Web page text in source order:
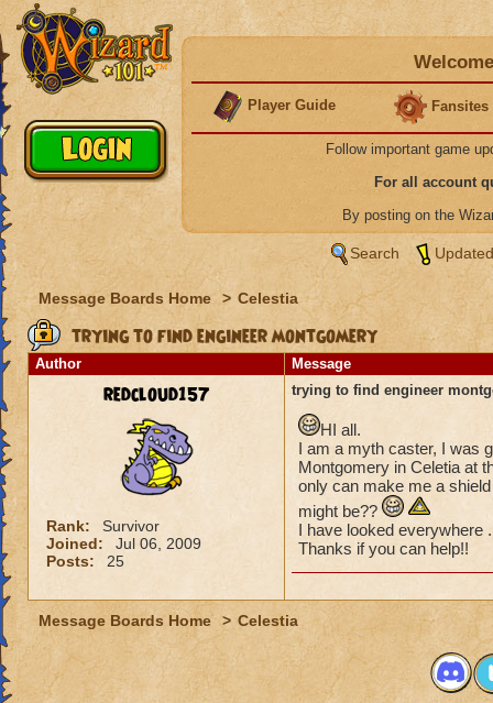
Player Guide Fansites
Follow important game
For all account
By posting on the
Search
Message Boards Home > Celestia
trying to find engineer montgomery
Author Message
redcloud157
Rank:
Survivor
Joined:
Jul 06, 2009
Posts:
25
trying to find engineer
HI all.
I am a myth caster, I was
Montgomery in Celetia at
only can make me a
might be??
I have looked everywhere .
Thanks if you can help!!
Message Boards Home > Celestia